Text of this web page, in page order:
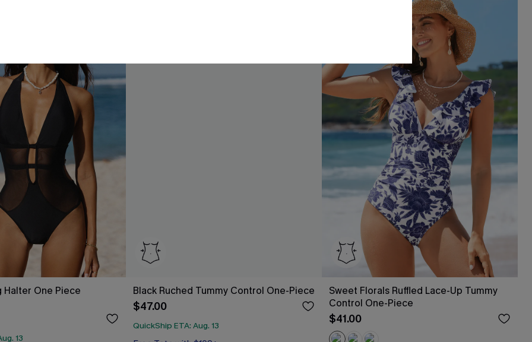
Halter One Piece
13
Black Ruched Tummy Control One-Piece
$47.00
QuickShip ETA: Aug. 13
Sweet Florals Ruffled Lace-Up Tummy
Control One-Piece
$41.00